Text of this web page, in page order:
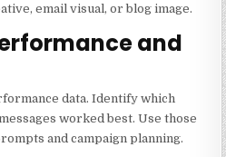
email visual, or blog image.
and
data. Identify which
worked best. Use those
and campaign planning.